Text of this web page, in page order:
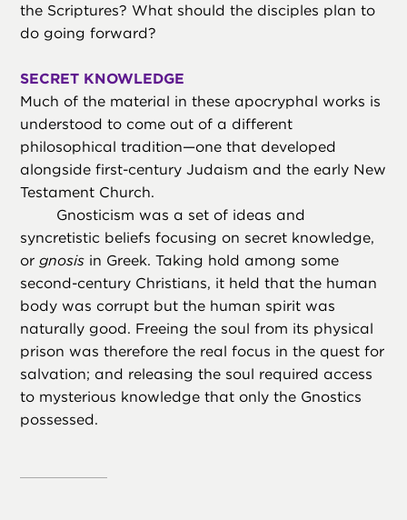
the Scriptures? What should the disciples plan to
do going forward?
SECRET KNOWLEDGE
Much of the material in these apocryphal works is
understood to come out of a different
philosophical tradition—one that developed
alongside first-century Judaism and the early New
Testament Church.
Gnosticism was a set of ideas and
syncretistic beliefs focusing on secret knowledge,
or gnosis in Greek. Taking hold among some
second-century Christians, it held that the human
body was corrupt but the human spirit was
naturally good. Freeing the soul from its physical
prison was therefore the real focus in the quest for
salvation; and releasing the soul required access
to mysterious knowledge that only the Gnostics
possessed.